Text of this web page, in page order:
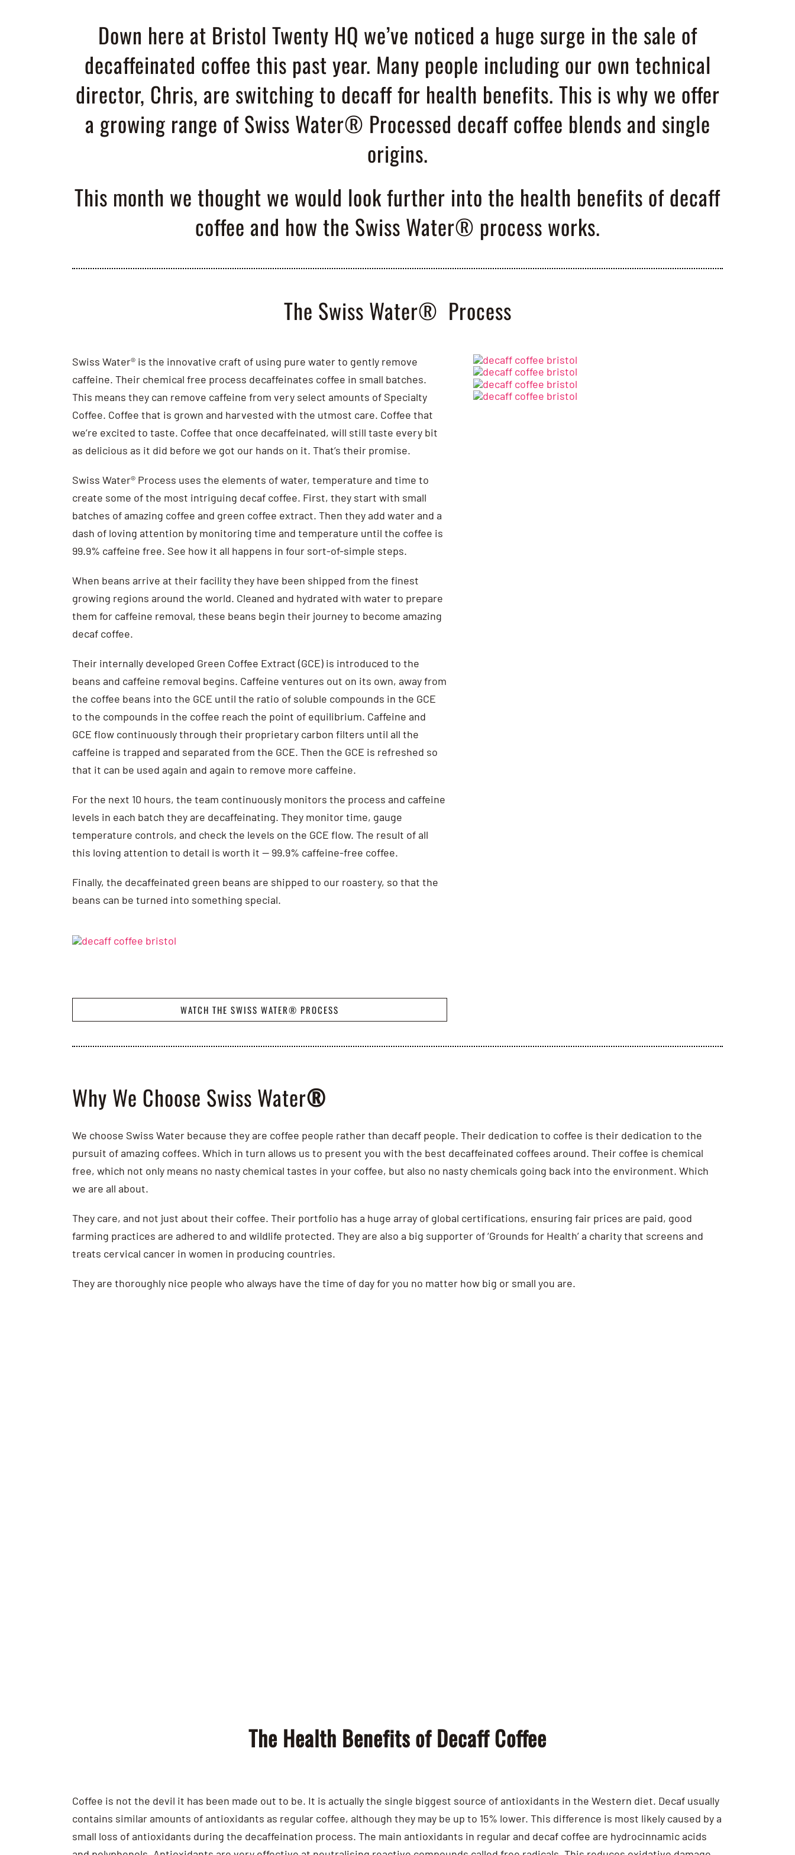
Down here at Bristol Twenty HQ we’ve noticed a huge surge in the sale of
decaffeinated coffee this past year. Many people including our own technical
director, Chris, are switching to decaff for health benefits. This is why we offer
a growing range of Swiss Water® Processed decaff coffee blends and single
origins.
This month we thought we would look further into the health benefits of decaff
coffee and how the Swiss Water® process works.
The Swiss Water® Process
Swiss Water® is the innovative craft of using pure water to gently remove
caffeine. Their chemical free process decaffeinates coffee in small batches.
This means they can remove caffeine from very select amounts of Specialty
Coffee. Coffee that is grown and harvested with the utmost care. Coffee that
we’re excited to taste. Coffee that once decaffeinated, will still taste every bit
as delicious as it did before we got our hands on it. That’s their promise.
Swiss Water® Process uses the elements of water, temperature and time to
create some of the most intriguing decaf coffee. First, they start with small
batches of amazing coffee and green coffee extract. Then they add water and a
dash of loving attention by monitoring time and temperature until the coffee is
99.9% caffeine free. See how it all happens in four sort-of-simple steps.
When beans arrive at their facility they have been shipped from the finest
growing regions around the world. Cleaned and hydrated with water to prepare
them for caffeine removal, these beans begin their journey to become amazing
decaf coffee.
Their internally developed Green Coffee Extract (GCE) is introduced to the
beans and caffeine removal begins. Caffeine ventures out on its own, away from
the coffee beans into the GCE until the ratio of soluble compounds in the GCE
to the compounds in the coffee reach the point of equilibrium. Caffeine and
GCE flow continuously through their proprietary carbon filters until all the
caffeine is trapped and separated from the GCE. Then the GCE is refreshed so
that it can be used again and again to remove more caffeine.
For the next 10 hours, the team continuously monitors the process and caffeine
levels in each batch they are decaffeinating. They monitor time, gauge
temperature controls, and check the levels on the GCE flow. The result of all
this loving attention to detail is worth it — 99.9% caffeine-free coffee.
Finally, the decaffeinated green beans are shipped to our roastery, so that the
beans can be turned into something special.
WATCH THE SWISS WATER® PROCESS
Why We Choose Swiss Water®
We choose Swiss Water because they are coffee people rather than decaff people. Their dedication to coffee is their dedication to the
pursuit of amazing coffees. Which in turn allows us to present you with the best decaffeinated coffees around. Their coffee is chemical
free, which not only means no nasty chemical tastes in your coffee, but also no nasty chemicals going back into the environment. Which
we are all about.
They care, and not just about their coffee. Their portfolio has a huge array of global certifications, ensuring fair prices are paid, good
farming practices are adhered to and wildlife protected. They are also a big supporter of ‘Grounds for Health’ a charity that screens and
treats cervical cancer in women in producing countries.
They are thoroughly nice people who always have the time of day for you no matter how big or small you are.
The Health Benefits of Decaff Coffee
Coffee is not the devil it has been made out to be. It is actually the single biggest source of antioxidants in the Western diet. Decaf usually
contains similar amounts of antioxidants as regular coffee, although they may be up to 15% lower. This difference is most likely caused by a
small loss of antioxidants during the decaffeination process. The main antioxidants in regular and decaf coffee are hydrocinnamic acids